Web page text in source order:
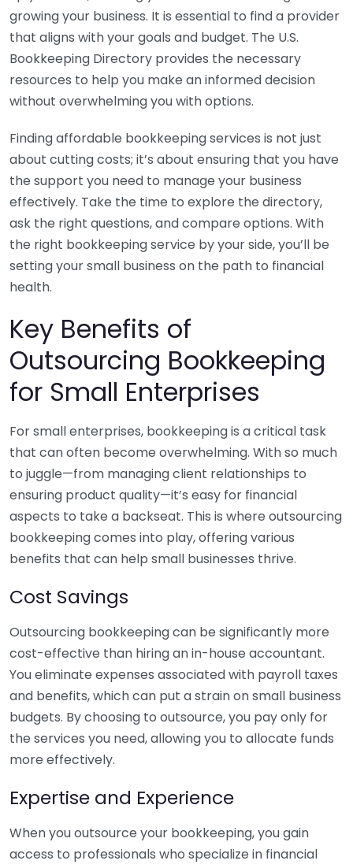
growing your business. It is essential to find a provider
that aligns with your goals and budget. The U.S.
Bookkeeping Directory provides the necessary
resources to help you make an informed decision
without overwhelming you with options.
Finding affordable bookkeeping services is not just
about cutting costs; it’s about ensuring that you have
the support you need to manage your business
effectively. Take the time to explore the directory,
ask the right questions, and compare options. With
the right bookkeeping service by your side, you’ll be
setting your small business on the path to financial
health.
Key Benefits of
Outsourcing Bookkeeping
for Small Enterprises
For small enterprises, bookkeeping is a critical task
that can often become overwhelming. With so much
to juggle—from managing client relationships to
ensuring product quality—it’s easy for financial
aspects to take a backseat. This is where outsourcing
bookkeeping comes into play, offering various
benefits that can help small businesses thrive.
Cost Savings
Outsourcing bookkeeping can be significantly more
cost-effective than hiring an in-house accountant.
You eliminate expenses associated with payroll taxes
and benefits, which can put a strain on small business
budgets. By choosing to outsource, you pay only for
the services you need, allowing you to allocate funds
more effectively.
Expertise and Experience
When you outsource your bookkeeping, you gain
access to professionals who specialize in financial